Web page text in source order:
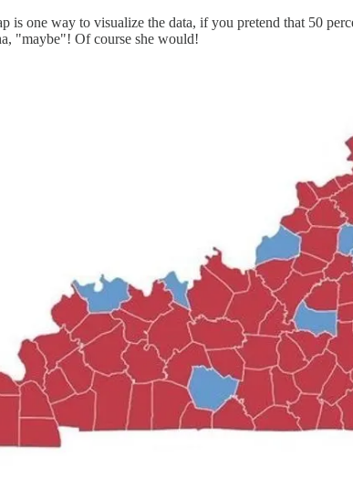
is one way to visualize the data, if you pretend that 50
"maybe"! Of course she would!